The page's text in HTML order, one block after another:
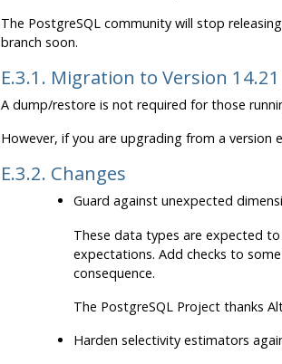
The PostgreSQL community will stop
branch soon.
E.3.1. Migration to Version 14.21
A dump/restore is not required for those
However, if you are upgrading from a version
E.3.2. Changes
Guard against unexpected
These data types are expected
expectations. Add checks to
consequence.
The PostgreSQL Project thanks
Harden selectivity estimators